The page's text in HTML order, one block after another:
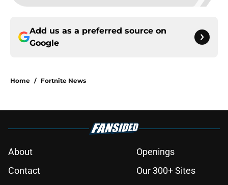
Add us as a preferred source on
Google
Home / Fortnite News
About
Openings
Contact
Our 300+ Sites